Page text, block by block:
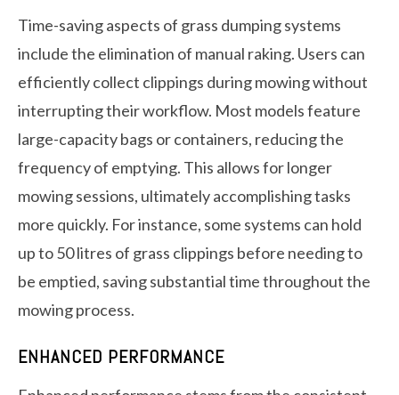
Time-saving aspects of grass dumping systems
include the elimination of manual raking. Users can
efficiently collect clippings during mowing without
interrupting their workflow. Most models feature
large-capacity bags or containers, reducing the
frequency of emptying. This allows for longer
mowing sessions, ultimately accomplishing tasks
more quickly. For instance, some systems can hold
up to 50 litres of grass clippings before needing to
be emptied, saving substantial time throughout the
mowing process.
ENHANCED PERFORMANCE